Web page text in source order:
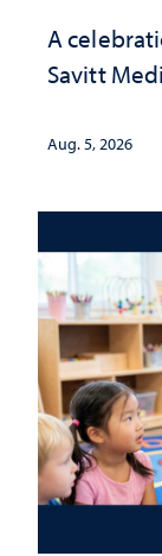
A
Savitt
Aug. 5, 2026